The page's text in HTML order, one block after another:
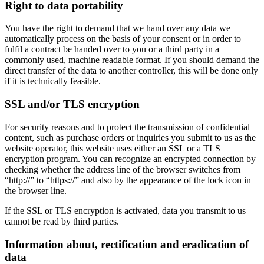
Right to data portability
You have the right to demand that we hand over any data we
automatically process on the basis of your consent or in order to
fulfil a contract be handed over to you or a third party in a
commonly used, machine readable format. If you should demand the
direct transfer of the data to another controller, this will be done only
if it is technically feasible.
SSL and/or TLS encryption
For security reasons and to protect the transmission of confidential
content, such as purchase orders or inquiries you submit to us as the
website operator, this website uses either an SSL or a TLS
encryption program. You can recognize an encrypted connection by
checking whether the address line of the browser switches from
“http://” to “https://” and also by the appearance of the lock icon in
the browser line.
If the SSL or TLS encryption is activated, data you transmit to us
cannot be read by third parties.
Information about, rectification and eradication of
data